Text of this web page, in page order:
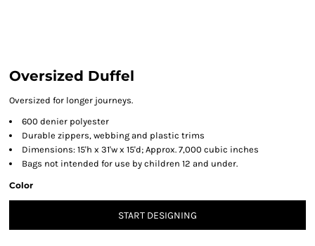
Oversized Duffel
Oversized for longer journeys.
600 denier polyester
Durable zippers, webbing and plastic trims
Dimensions: 15'h x 31'w x 15'd; Approx. 7,000 cubic inches
Bags not intended for use by children 12 and under.
Color
START DESIGNING